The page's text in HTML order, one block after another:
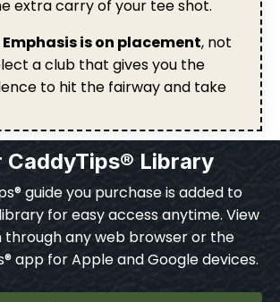
extra carry of your tee shot.
Emphasis is on placement, not
a club that gives you the
to hit the fairway and take
CaddyTips® Library
guide you purchase is added to
for easy access anytime. View
any web browser or the
app for Apple and Google devices.